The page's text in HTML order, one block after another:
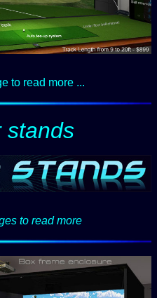
to read more ...
stands
to read more